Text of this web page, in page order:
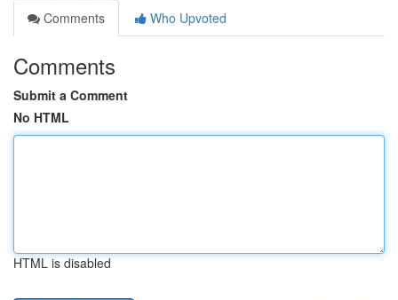
Comments
Who Upvoted
Comments
Submit a Comment
No HTML
HTML is disabled